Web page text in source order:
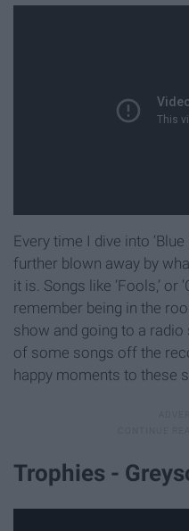
Every time I dive into
further blown away by
it is. Songs like ‘Fools,’ or
remember being in the
show and going to a
of some songs off the
happy moments to these
Trophies -